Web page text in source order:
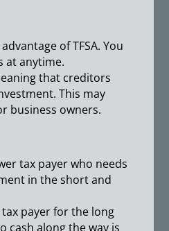
of TFSA. You
at anytime.
that creditors
This may
business owners.
tax payer who needs
in the short and
payer for the long
cash along the way is